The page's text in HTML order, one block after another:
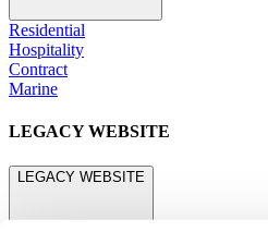
Residential
Hospitality
Contract
Marine
LEGACY WEBSITE
LEGACY WEBSITE